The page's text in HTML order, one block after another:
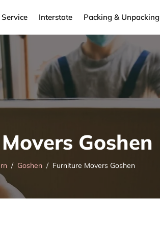
Interstate Packing & Unpacking
Goshen
Goshen Furniture Movers Goshen